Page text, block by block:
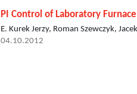
PI Control of Laboratory
E. Kurek Jerzy, Roman Szewczyk,
04.10.2012